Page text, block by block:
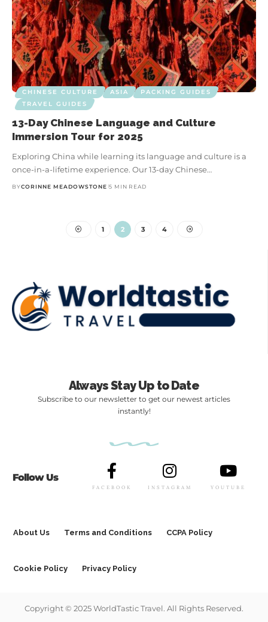
CHINESE CULTURE ASIA
PACKING GUIDES
TRAVEL GUIDES
13-Day Chinese Language and Culture
Immersion Tour for 2025
Exploring China while learning its language and culture is a
once-in-a-lifetime experience. Our 13-day Chinese…
BYCORINNE MEADOWSTONE 5 MIN READ
1 2 3 4
Always Stay Up to Date
Subscribe to our newsletter to get our newest articles
instantly!
Follow Us
FACEBOOK INSTAGRAM YOUTUBE
About Us Terms and Conditions CCPA Policy
Cookie Policy Privacy Policy
Copyright © 2025 WorldTastic Travel. All Rights Reserved.